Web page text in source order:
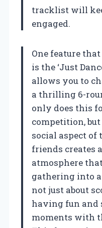
tracklist will
engaged.
One feature
is the ‘Just
allows you to
a thrilling 6-
only does this
competition,
social aspect of
friends creates
atmosphere
gathering into
not just about
having fun and
moments with